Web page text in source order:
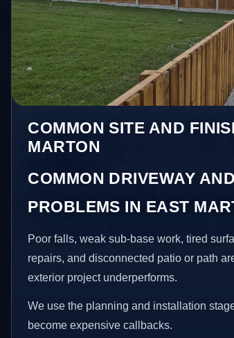
COMMON SITE AND
MARTON
COMMON DRIVEWAY
PROBLEMS IN EAST
Poor falls, weak sub-base work, tired
repairs, and disconnected patio or path
exterior project underperforms.
We use the planning and installation
become expensive callbacks.